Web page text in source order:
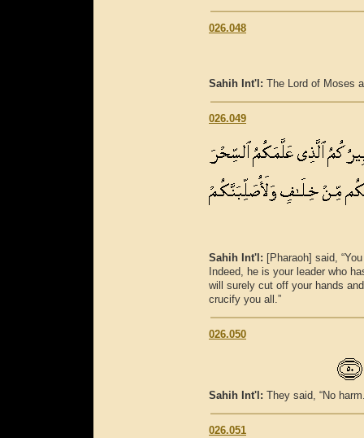
026.048
Sahih Int'l: The Lord of Moses
026.049
Sahih Int'l: [Pharaoh] said,
Indeed, he is your leader who
will surely cut off your hands
crucify you all.”
026.050
Sahih Int'l: They said, “No
026.051